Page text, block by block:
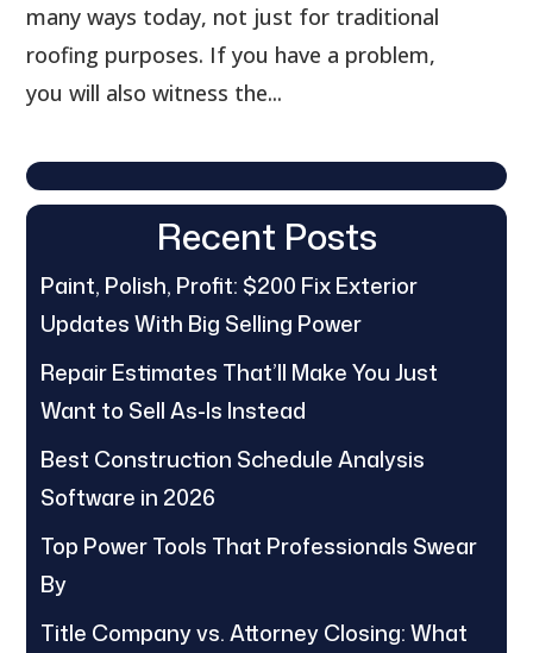
many ways today, not just for traditional
roofing purposes. If you have a problem,
you will also witness the...
Recent Posts
Paint, Polish, Profit: $200 Fix Exterior
Updates With Big Selling Power
Repair Estimates That’ll Make You Just
Want to Sell As-Is Instead
Best Construction Schedule Analysis
Software in 2026
Top Power Tools That Professionals Swear
By
Title Company vs. Attorney Closing: What